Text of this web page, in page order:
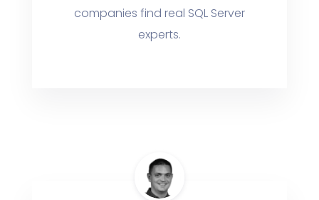
companies find real SQL Server
experts.